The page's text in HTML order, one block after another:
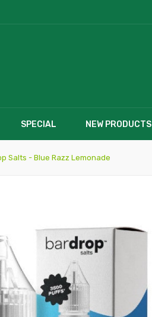
SPECIAL NEW PRODUCTS
Salts - Blue Razz Lemonade